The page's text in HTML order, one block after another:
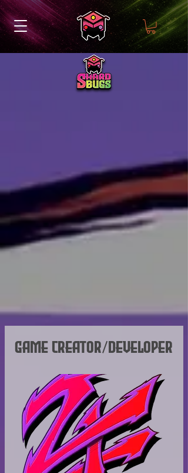
individuals who have been
involved in the world of TCGs
for years.
Each member brings their own
Game Creator/Developer